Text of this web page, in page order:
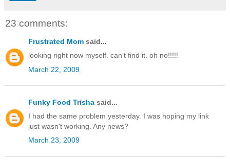
23 comments:
Frustrated Mom said...
looking right now myself. can't find it. oh no!!!!!
March 22, 2009
Funky Food Trisha said...
I had the same problem yesterday. I was hoping my link
just wasn't working. Any news?
March 23, 2009